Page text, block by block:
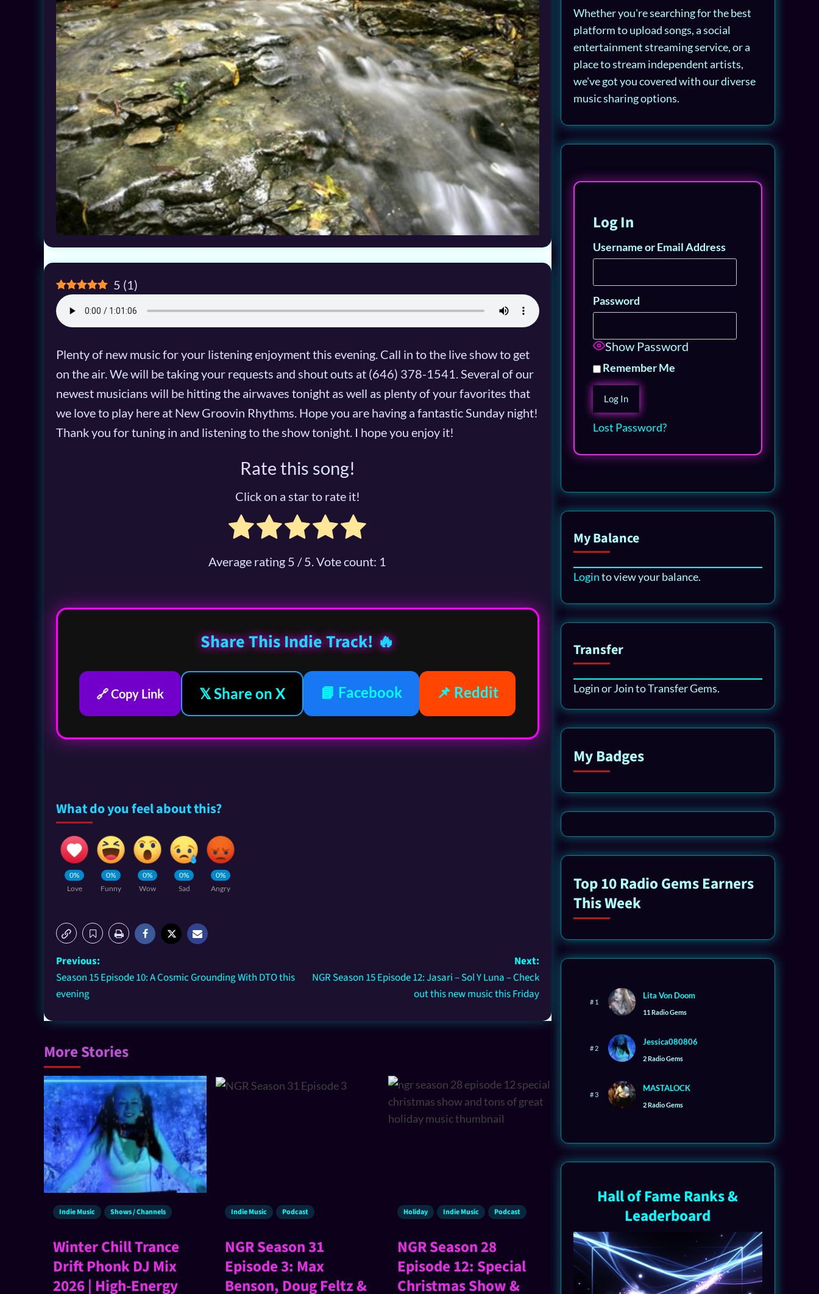
5 (1)
Plenty of new music for your listening enjoyment this evening. Call in to the live show to get
on the air. We will be taking your requests and shout outs at (646) 378-1541. Several of our
newest musicians will be hitting the airwaves tonight as well as plenty of your favorites that
we love to play here at New Groovin Rhythms. Hope you are having a fantastic Sunday night!
Thank you for tuning in and listening to the show tonight. I hope you enjoy it!
Rate this song!
Click on a star to rate it!
Average rating 5 / 5. Vote count: 1
Share This Indie Track! 🔥
🔗 Copy Link 𝕏 Share on X 📘 Facebook 📌 Reddit
What do you feel about this?
0%
Love
0%
Funny
0%
Wow
0%
Sad
0%
Angry
Previous:
Season 15 Episode 10: A Cosmic Grounding With DTO this
evening
Next:
NGR Season 15 Episode 12: Jasari – Sol Y Luna – Check
out this new music this Friday
More Stories
Indie Music Shows / Channels
Winter Chill Trance
Drift Phonk DJ Mix
2026 | High-Energy
Indie Music Podcast
NGR Season 31
Episode 3: Max
Benson, Doug Feltz &
Holiday Indie Music Podcast
NGR Season 28
Episode 12: Special
Christmas Show &
Whether you're searching for the best
platform to upload songs, a social
entertainment streaming service, or a
place to stream independent artists,
we've got you covered with our diverse
music sharing options.
Log In
Username or Email Address
Password
Show Password
Remember Me
Lost Password?
My Balance
Loginto view your balance.
Transfer
Login or Join to Transfer Gems.
My Badges
Top 10 Radio Gems Earners
This Week
# 1
Lita Von Doom
11 Radio Gems
# 2
Jessica080806
2 Radio Gems
# 3
MASTALOCK
2 Radio Gems
Hall of Fame Ranks &
Leaderboard